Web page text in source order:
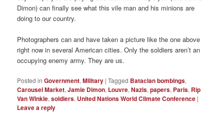
Dimon) can finally see what this vile man and his minions are
doing to our country.
Photographers can and have taken a picture like the one above
right now in several American cities. Only the soldiers aren’t an
occupying enemy army. They are us.
Posted in Government,Military |Tagged Bataclan bombings,
Carousel Market,Jamie Dimon, Louvre,Nazis,papers, Paris, Rip
Van Winkle,soldiers, United Nations World Climate Conference |
Leave a reply